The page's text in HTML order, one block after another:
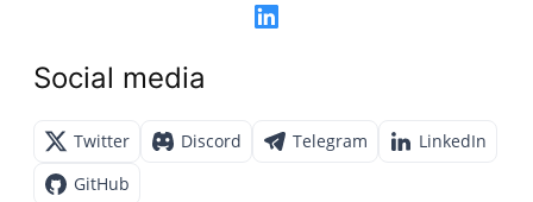
Social media
Twitter Discord Telegram
LinkedIn
GitHub